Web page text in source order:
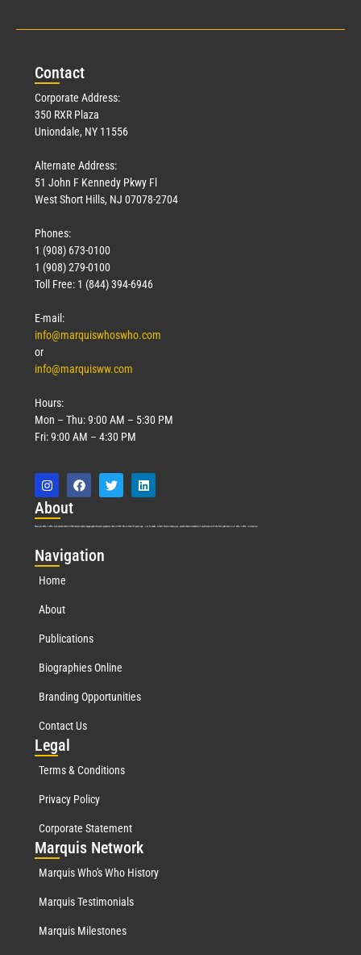
Contact
Corporate Address:
350 RXR Plaza
Uniondale, NY 11556
Alternate Address:
51 John F Kennedy Pkwy Fl
West Short Hills, NJ 07078-2704
Phones:
1 (908) 673-0100
1 (908) 279-0100
Toll Free: 1 (844) 394-6946
E-mail:
info@marquiswhoswho.com
or
info@marquisww.com
Hours:
Mon – Thu: 9:00 AM – 5:30 PM
Fri: 9:00 AM – 4:30 PM
About
Marquis Who’s Who was established in 1898 and promptly began publishing biographical data in 1899. More than127years ago, our founder, Albert Nelson Marquis, established a standard of excellence with the first publication of Who’s Who in America.
Navigation
Home
About
Publications
Biographies Online
Branding Opportunities
Contact Us
Legal
Terms & Conditions
Privacy Policy
Corporate Statement
Marquis Network
Marquis Who's Who History
Marquis Testimonials
Marquis Milestones